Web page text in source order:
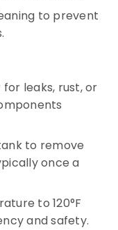
to prevent
leaks, rust, or
to remove
once a
to 120°F
and safety.